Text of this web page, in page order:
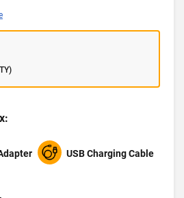
USB Charging Cable